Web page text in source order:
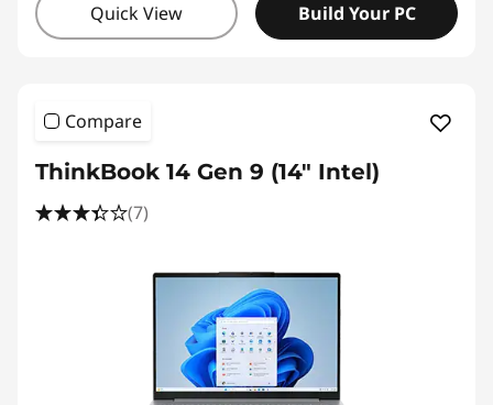
Quick View Build Your PC
Compare
ThinkBook 14 Gen 9 (14" Intel)
(7)